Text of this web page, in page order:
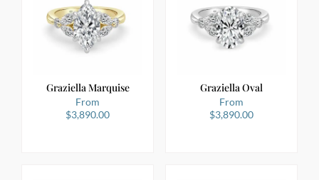
Graziella Marquise
From
$3,890.00
Graziella Oval
From
$3,890.00